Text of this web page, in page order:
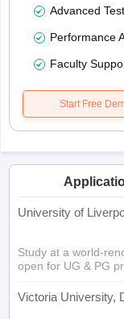
Advanced
Performance
Faculty
Start Free
University of
Study at a world-
open for UG & PG
Victoria University,